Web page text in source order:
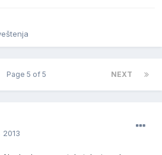
NEXT
Page 5 of 5
2013